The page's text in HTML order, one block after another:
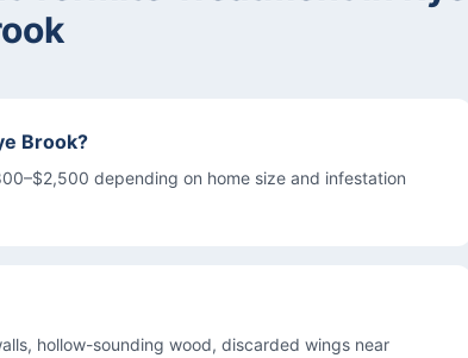
Brook?
depending on home size and infestation
hollow-sounding wood, discarded wings near